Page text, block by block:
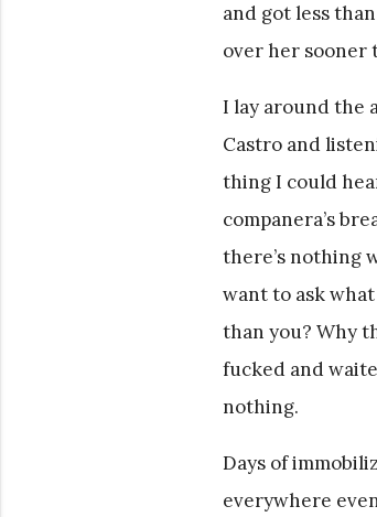
and got less
over her sooner
I lay around the
Castro and
thing I could
companera’s
there’s nothing
want to ask
than you? Why
fucked and
nothing.
Days of
everywhere